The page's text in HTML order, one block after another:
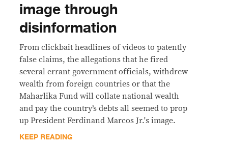
image through
disinformation
From clickbait headlines of videos to patently
false claims, the allegations that he fired
several errant government officials, withdrew
wealth from foreign countries or that the
Maharlika Fund will collate national wealth
and pay the country’s debts all seemed to prop
up President Ferdinand Marcos Jr.'s image.
KEEP READING